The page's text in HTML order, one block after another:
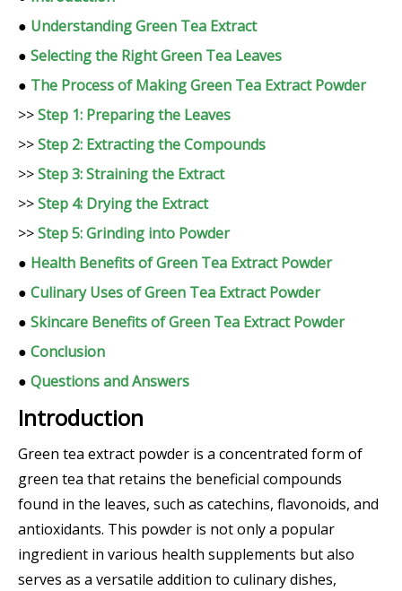
● Understanding Green Tea Extract
● Selecting the Right Green Tea Leaves
● The Process of Making Green Tea Extract Powder
>>Step 1: Preparing the Leaves
>>Step 2: Extracting the Compounds
>>Step 3: Straining the Extract
>>Step 4: Drying the Extract
>>Step 5: Grinding into Powder
● Health Benefits of Green Tea Extract Powder
● Culinary Uses of Green Tea Extract Powder
● Skincare Benefits of Green Tea Extract Powder
● Conclusion
● Questions and Answers
Introduction
Green tea extract powder is a concentrated form of
green tea that retains the beneficial compounds
found in the leaves, such as catechins, flavonoids, and
antioxidants. This powder is not only a popular
ingredient in various health supplements but also
serves as a versatile addition to culinary dishes,